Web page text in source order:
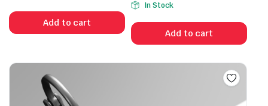
Add to cart
In Stock
Add to cart